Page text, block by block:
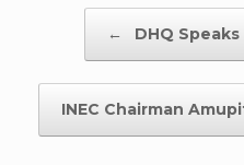
← DHQ
INEC Chairman